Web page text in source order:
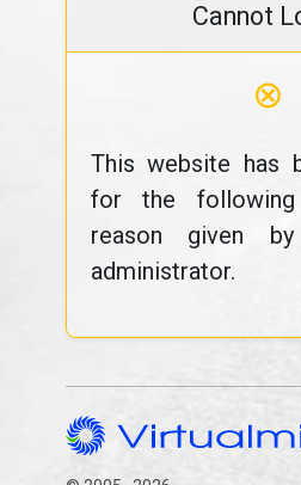
Cannot
⊗
This website has
for the
reason given
administrator.